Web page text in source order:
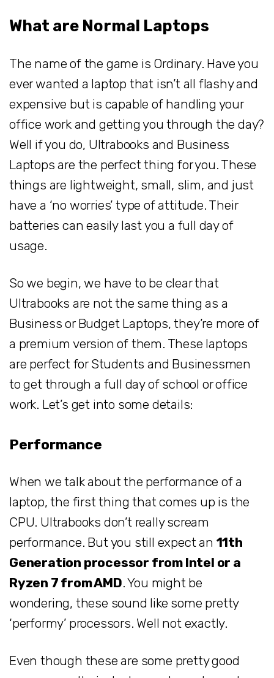
What are Normal Laptops
The name of the game is Ordinary. Have you
ever wanted a laptop that isn’t all flashy and
expensive but is capable of handling your
office work and getting you through the day?
Well if you do, Ultrabooks and Business
Laptops are the perfect thing for you. These
things are lightweight, small, slim, and just
have a ‘no worries’ type of attitude. Their
batteries can easily last you a full day of
usage.
So we begin, we have to be clear that
Ultrabooks are not the same thing as a
Business or Budget Laptops, they’re more of
a premium version of them. These laptops
are perfect for Students and Businessmen
to get through a full day of school or office
work. Let’s get into some details:
Performance
When we talk about the performance of a
laptop, the first thing that comes up is the
CPU. Ultrabooks don’t really scream
performance. But you still expect an 11th
Generation processor from Intel or a
Ryzen 7 from AMD. You might be
wondering, these sound like some pretty
‘performy’ processors. Well not exactly.
Even though these are some pretty good